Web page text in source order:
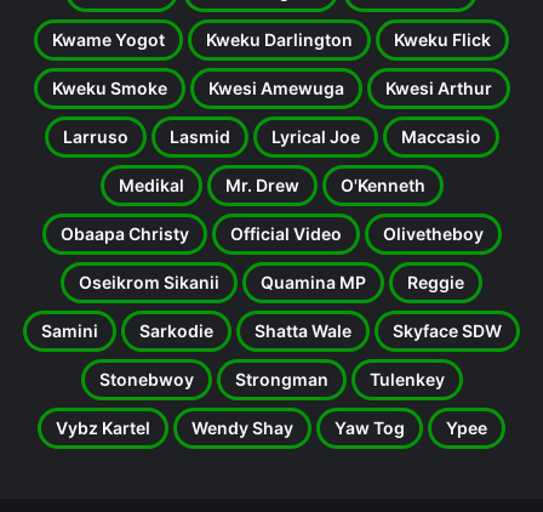
Kwame Yogot Kweku Darlington Kweku Flick
Kweku Smoke Kwesi Amewuga Kwesi Arthur
Larruso Lasmid Lyrical Joe Maccasio
Medikal Mr. Drew O'Kenneth
Obaapa Christy Official Video Olivetheboy
Oseikrom Sikanii Quamina MP Reggie
Samini Sarkodie Shatta Wale Skyface SDW
Stonebwoy Strongman Tulenkey
Vybz Kartel Wendy Shay Yaw Tog Ypee